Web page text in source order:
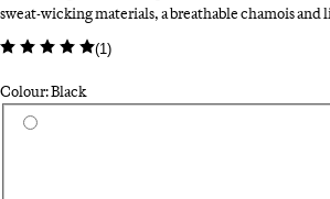
sweat-wicking materials, a breathable chamois
(1)
Colour: Black
Select a colour